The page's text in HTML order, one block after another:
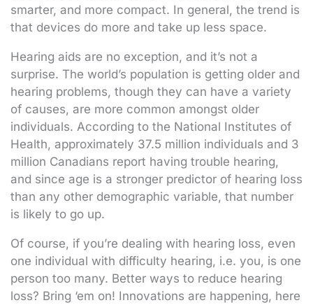
smarter, and more compact. In general, the trend is
that devices do more and take up less space.
Hearing aids are no exception, and it’s not a
surprise. The world’s population is getting older and
hearing problems, though they can have a variety
of causes, are more common amongst older
individuals. According to the National Institutes of
Health, approximately 37.5 million individuals and 3
million Canadians report having trouble hearing,
and since age is a stronger predictor of hearing loss
than any other demographic variable, that number
is likely to go up.
Of course, if you’re dealing with hearing loss, even
one individual with difficulty hearing, i.e. you, is one
person too many. Better ways to reduce hearing
loss? Bring ‘em on! Innovations are happening, here